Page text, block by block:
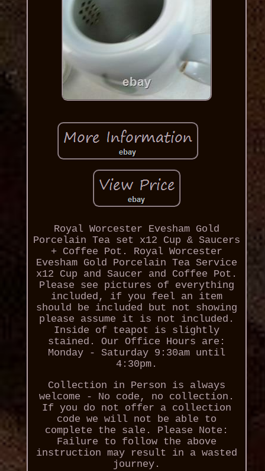
Royal Worcester Evesham Gold
Porcelain Tea set x12 Cup & Saucers
+ Coffee Pot. Royal Worcester
Evesham Gold Porcelain Tea Service
x12 Cup and Saucer and Coffee Pot.
Please see pictures of everything
included, if you feel an item
should be included but not showing
please assume it is not included.
Inside of teapot is slightly
stained. Our Office Hours are:
Monday - Saturday 9:30am until
4:30pm.
Collection in Person is always
welcome - No code, no collection.
If you do not offer a collection
code we will not be able to
complete the sale. Please Note:
Failure to follow the above
instruction may result in a wasted
journey.